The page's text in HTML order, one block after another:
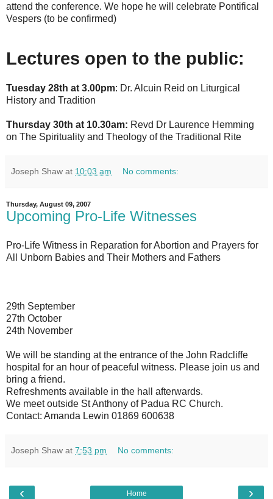
attend the conference. We hope he will celebrate Pontifical
Vespers (to be confirmed)
Lectures open to the public:
Tuesday 28th at 3.00pm: Dr. Alcuin Reid on Liturgical
History and Tradition
Thursday 30th at 10.30am: Revd Dr Laurence Hemming
on The Spirituality and Theology of the Traditional Rite
Joseph Shaw at 10:03 am No comments:
Thursday, August 09, 2007
Upcoming Pro-Life Witnesses
Pro-Life Witness in Reparation for Abortion and Prayers for
All Unborn Babies and Their Mothers and Fathers
29th September
27th October
24th November
We will be standing at the entrance of the John Radcliffe
hospital for an hour of peaceful witness. Please join us and
bring a friend.
Refreshments available in the hall afterwards.
We meet outside St Anthony of Padua RC Church.
Contact: Amanda Lewin 01869 600638
Joseph Shaw at 7:53 pm No comments:
‹ ›
Home